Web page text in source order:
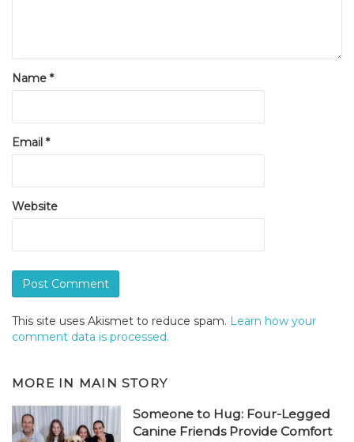
Name *
Email *
Website
This site uses Akismet to reduce spam. Learn how your
comment data is processed.
MORE IN MAIN STORY
Someone to Hug: Four-Legged
Canine Friends Provide Comfort